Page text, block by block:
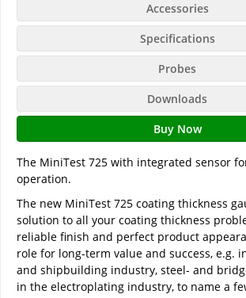
Accessories
Specifications
Probes
Downloads
Buy Now
The MiniTest 725 with integrated sensor
operation.
The new MiniTest 725 coating thickness
solution to all your coating thickness
reliable finish and perfect product
role for long-term value and success, e.g.
and shipbuilding industry, steel- and
in the electroplating industry, to name a